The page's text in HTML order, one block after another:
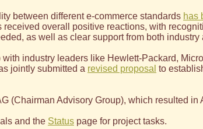
between different e-commerce standards has
overall positive reactions, with
as well as clear support from both
industry leaders like Hewlett-Packard,
jointly submitted a revised proposal to
(Chairman Advisory Group), which resulted
and the Status page for project tasks.